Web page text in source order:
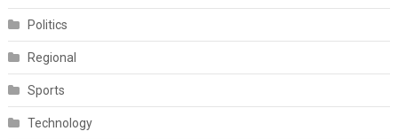
Politics
Regional
Sports
Technology